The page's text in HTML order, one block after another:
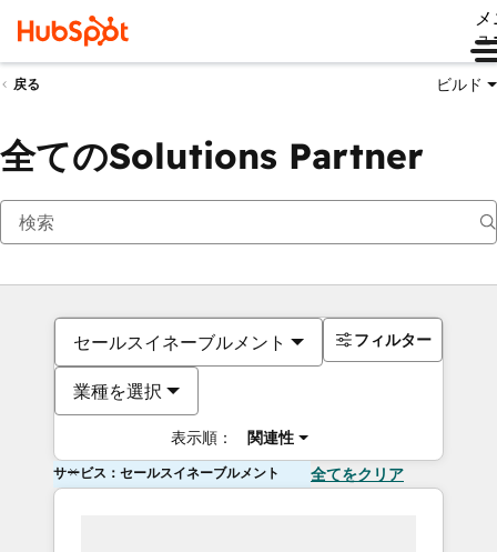
ュ
戻る ビルド
全てのSolutions Partner
セールスイネーブルメント
業種を選択
表示順： 関連性
フィルター
サービス：セールスイネーブルメント 全てをクリア